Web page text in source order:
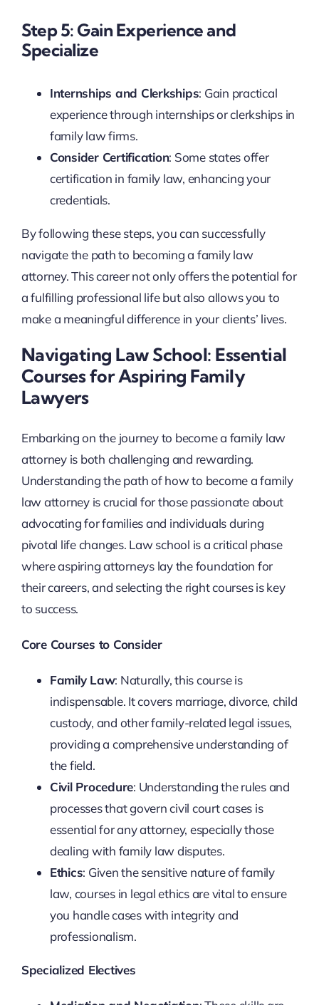
Step 5: Gain Experience and
Specialize
Internships and Clerkships: Gain practical
experience through internships or clerkships in
family law firms.
Consider Certification: Some states offer
certification in family law, enhancing your
credentials.
By following these steps, you can successfully
navigate the path to becoming a family law
attorney. This career not only offers the potential for
a fulfilling professional life but also allows you to
make a meaningful difference in your clients’ lives.
Navigating Law School: Essential
Courses for Aspiring Family
Lawyers
Embarking on the journey to become a family law
attorney is both challenging and rewarding.
Understanding the path of how to become a family
law attorney is crucial for those passionate about
advocating for families and individuals during
pivotal life changes. Law school is a critical phase
where aspiring attorneys lay the foundation for
their careers, and selecting the right courses is key
to success.
Core Courses to Consider
Family Law: Naturally, this course is
indispensable. It covers marriage, divorce, child
custody, and other family-related legal issues,
providing a comprehensive understanding of
the field.
Civil Procedure: Understanding the rules and
processes that govern civil court cases is
essential for any attorney, especially those
dealing with family law disputes.
Ethics: Given the sensitive nature of family
law, courses in legal ethics are vital to ensure
you handle cases with integrity and
professionalism.
Specialized Electives